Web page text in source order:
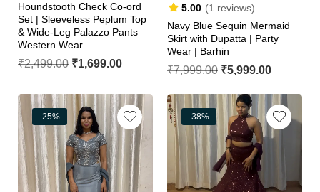
Houndstooth Check Co-ord
Set | Sleeveless Peplum Top
& Wide-Leg Palazzo Pants
Western Wear
₹2,499.00 ₹1,699.00
5.00 (1 reviews)
Navy Blue Sequin Mermaid
Skirt with Dupatta | Party
Wear | Barhin
₹7,999.00 ₹5,999.00
-25% -38%